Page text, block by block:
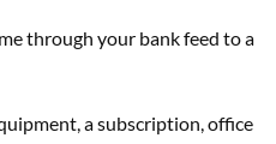
through your bank feed to a
a subscription, office